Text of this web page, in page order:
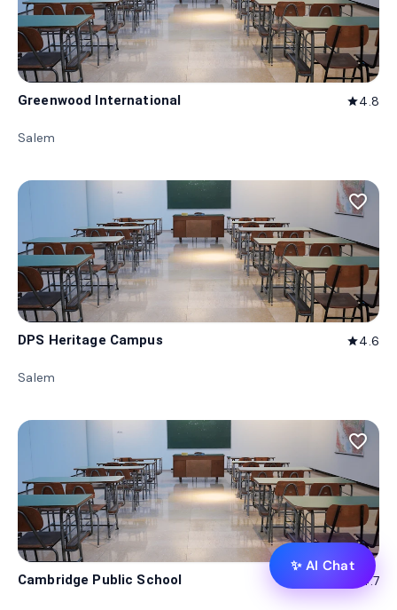
Greenwood International star4.8
Salem
favorite_border
DPS Heritage Campus star4.6
Salem
favorite_border
Cambridge Public School 4.7
✨ AI Chat